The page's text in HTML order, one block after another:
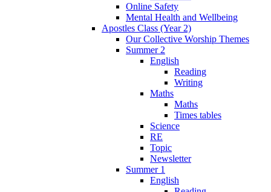
Online Safety
Mental Health and Wellbeing
Apostles Class (Year 2)
Our Collective Worship Themes
Summer 2
English
Reading
Writing
Maths
Maths
Times tables
Science
RE
Topic
Newsletter
Summer 1
English